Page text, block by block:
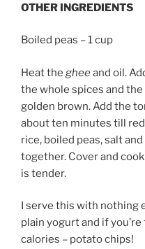
OTHER INGREDIENTS
Boiled peas – 1 cup
Heat the gheeand oil.
the whole spices and
golden brown. Add the
about ten minutes till
rice, boiled peas, salt
together. Cover and
is tender.
I serve this with nothing
plain yogurt and if
calories – potato chips!